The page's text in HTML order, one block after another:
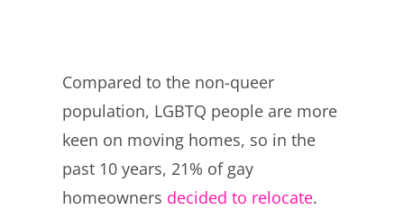
Compared to the non-queer
population, LGBTQ people are more
keen on moving homes, so in the
past 10 years, 21% of gay
homeowners decided to relocate.